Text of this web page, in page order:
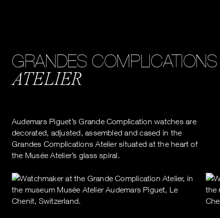
GRANDES COMPLICATIONS
ATELIER
Audemars Piguet’s Grande Complication watches are
decorated, adjusted, assembled and cased in the
Grandes Complications Atelier situated at the heart of
the Musée Atelier’s glass spiral.